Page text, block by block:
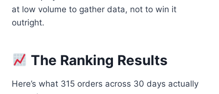
at low volume to gather data, not to win it
outright.
The Ranking Results
Here’s what 315 orders across 30 days actually